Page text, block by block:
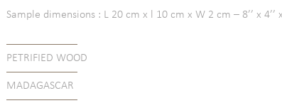
Sample dimensions : L 20 cm x l 10 cm x W 2 cm – 8’’ x 4’’
PETRIFIED WOOD
MADAGASCAR